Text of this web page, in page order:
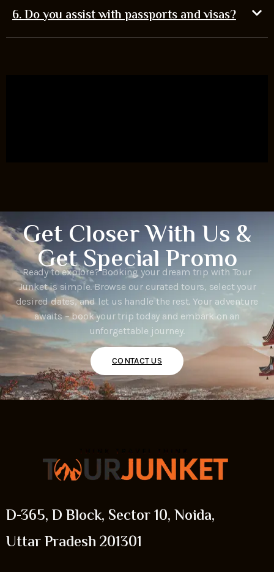
6. Do you assist with passports and visas?
Get Closer With Us &
Get Special Promo
Ready to explore? Booking your dream trip with Tour
Junket is simple. Browse our curated tours, select your
desired dates, and let us handle the rest. Your adventure
awaits – book your trip today and embark on an
unforgettable journey.
CONTACT US
D-365, D Block, Sector 10, Noida,
Uttar Pradesh 201301